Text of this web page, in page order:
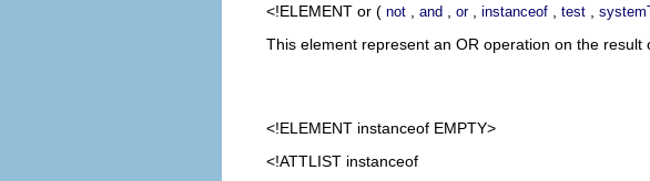
<!ELEMENT or ( not and or, instanceof test
This element represent an OR operation on the result
<!ELEMENT instanceof EMPTY>
<!ATTLIST instanceof